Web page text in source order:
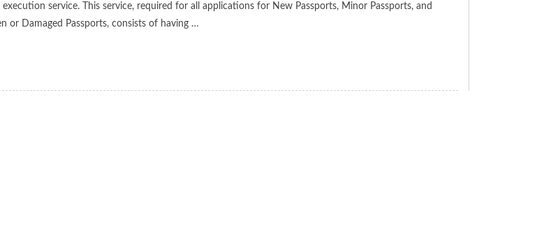
service. This service, required for all applications for New Passports, Minor Passports, and
or Damaged Passports, consists of having …